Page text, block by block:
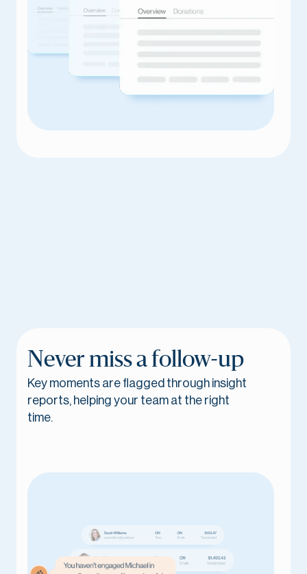
Never miss a follow-up
Key moments are flagged through insight
reports, helping your team at the right
time.